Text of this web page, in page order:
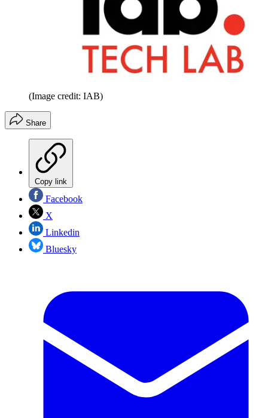
(Image credit: IAB)
Share
Copy link
Facebook
X
Linkedin
Bluesky